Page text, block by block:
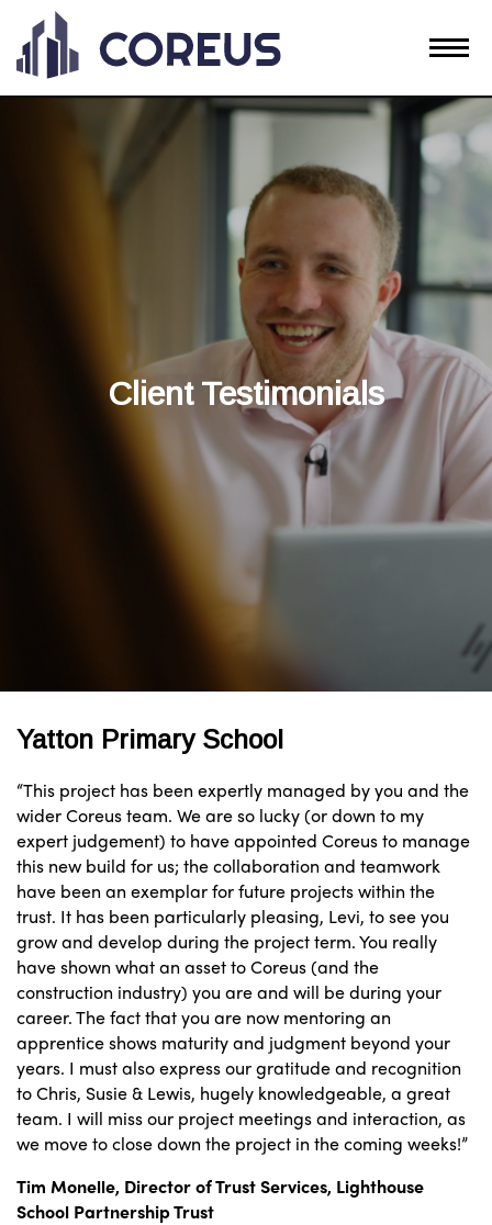
Client Testimonials
Yatton Primary School
“This project has been expertly managed by you and the
wider Coreus team. We are so lucky (or down to my
expert judgement) to have appointed Coreus to manage
this new build for us; the collaboration and teamwork
have been an exemplar for future projects within the
trust. It has been particularly pleasing, Levi, to see you
grow and develop during the project term. You really
have shown what an asset to Coreus (and the
construction industry) you are and will be during your
career. The fact that you are now mentoring an
apprentice shows maturity and judgment beyond your
years. I must also express our gratitude and recognition
to Chris, Susie & Lewis, hugely knowledgeable, a great
team. I will miss our project meetings and interaction, as
we move to close down the project in the coming weeks!”
Tim Monelle, Director of Trust Services, Lighthouse
School Partnership Trust